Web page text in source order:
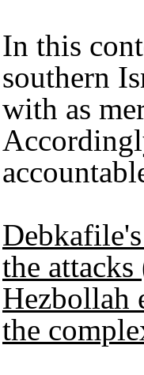
In this
southern
with as
the
Hezbollah
the